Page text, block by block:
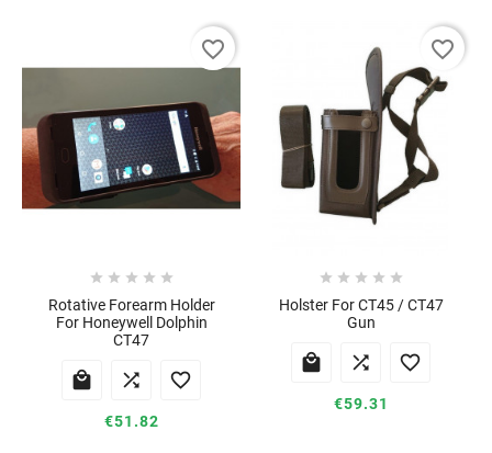
    
Rotative Forearm Holder
For Honeywell Dolphin
CT47
  
€51.82
favorite_border
    
Holster For CT45 / CT47
Gun
  
€59.31
favorite_border